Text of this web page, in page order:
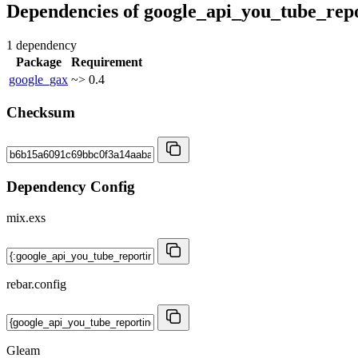
Dependencies of
1 dependency
Package
Requirement
google_gax ~> 0.4
Checksum
Dependency Config
mix.exs
rebar.config
Gleam